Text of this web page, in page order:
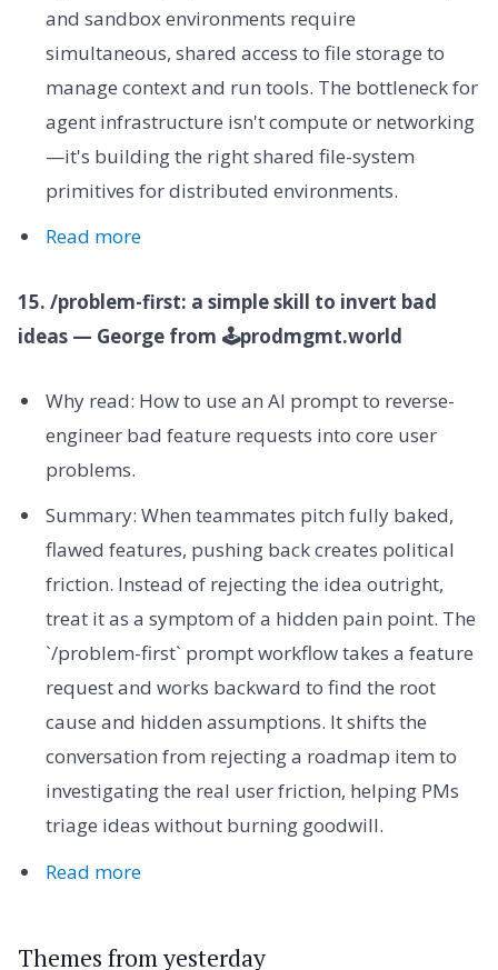
and sandbox environments require
simultaneous, shared access to file storage to
manage context and run tools. The bottleneck for
agent infrastructure isn't compute or networking
—it's building the right shared file-system
primitives for distributed environments.
Read more
15. /problem-first: a simple skill to invert bad
ideas — George from 🕹prodmgmt.world
Why read: How to use an AI prompt to reverse-
engineer bad feature requests into core user
problems.
Summary: When teammates pitch fully baked,
flawed features, pushing back creates political
friction. Instead of rejecting the idea outright,
treat it as a symptom of a hidden pain point. The
`/problem-first` prompt workflow takes a feature
request and works backward to find the root
cause and hidden assumptions. It shifts the
conversation from rejecting a roadmap item to
investigating the real user friction, helping PMs
triage ideas without burning goodwill.
Read more
Themes from yesterday